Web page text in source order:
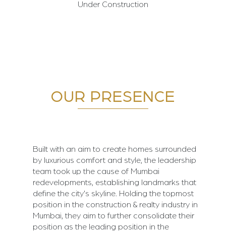
Under Construction
OUR PRESENCE
Built with an aim to create homes surrounded
by luxurious comfort and style, the leadership
team took up the cause of Mumbai
redevelopments, establishing landmarks that
define the city's skyline. Holding the topmost
position in the construction & realty industry in
Mumbai, they aim to further consolidate their
position as the leading position in the